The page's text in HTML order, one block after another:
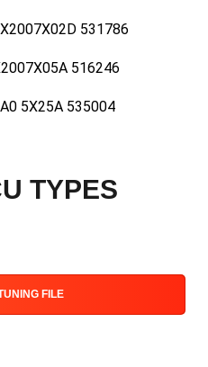
531786
516246
5X25A 535004
TYPES
FILE